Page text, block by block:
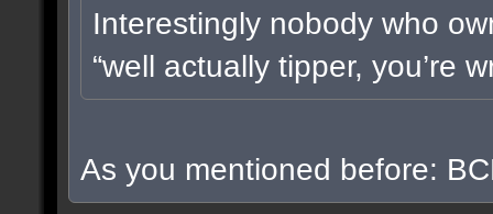
Interestingly nobody who
“well actually tipper, you’re
As you mentioned before: